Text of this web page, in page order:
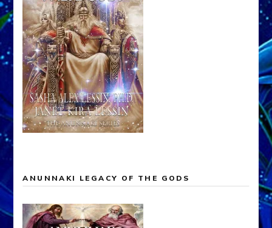
ANUNNAKI LEGACY OF THE GODS